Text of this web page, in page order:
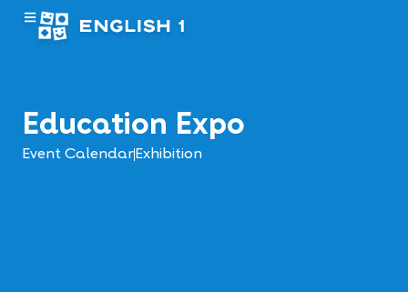
Education Expo
Event Calendar Exhibition